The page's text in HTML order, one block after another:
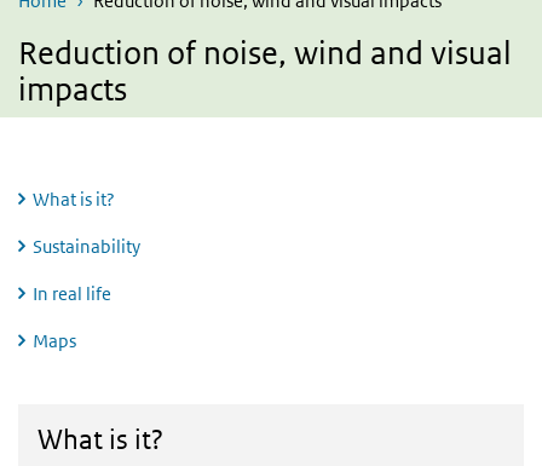
Reduction of noise, wind and visual
impacts
What is it?
Sustainability
In real life
Maps
What is it?